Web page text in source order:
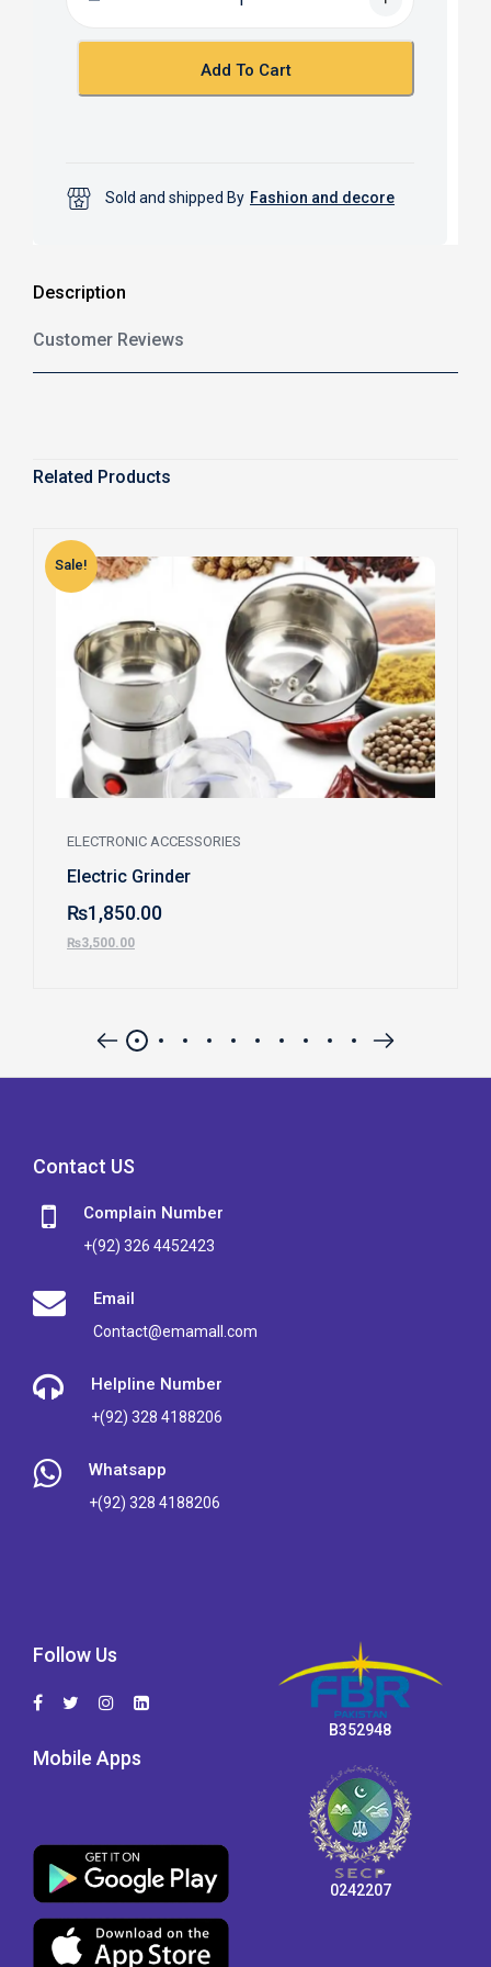
o
p
Add To Cart
Sold and shipped By Fashion and decore
Description
Customer Reviews
Related Products
Sale!
ELECTRONIC ACCESSORIES
Electric Grinder
₨1,850.00
₨3,500.00
Contact US
Complain Number
+(92) 326 4452423
Email
Contact@emamall.com
Helpline Number
+(92) 328 4188206
Whatsapp
+(92) 328 4188206
Follow Us
Mobile Apps
B352948
0242207